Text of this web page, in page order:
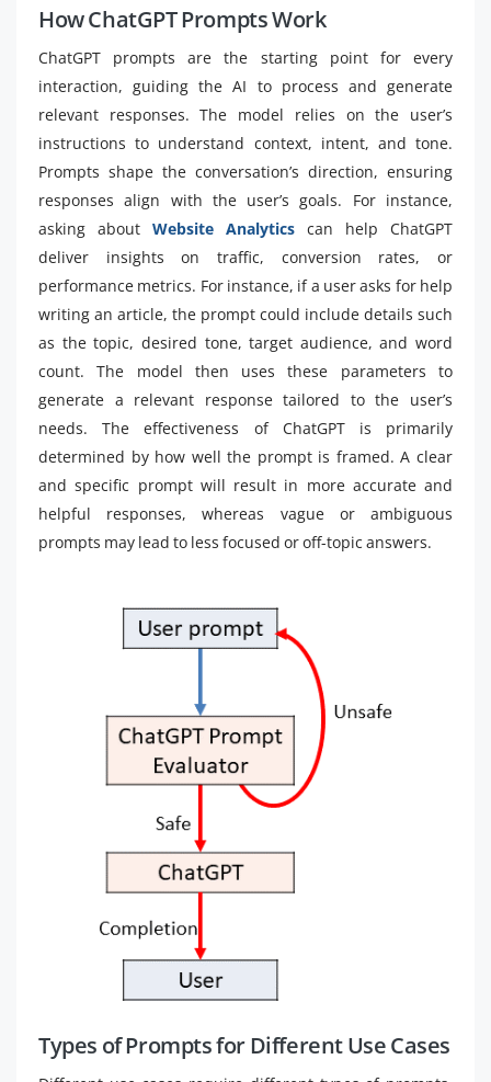
How ChatGPT Prompts Work
ChatGPT prompts are the starting point for every
interaction, guiding the AI to process and generate
relevant responses. The model relies on the user’s
instructions to understand context, intent, and tone.
Prompts shape the conversation’s direction, ensuring
responses align with the user’s goals. For instance,
asking about Website Analytics can help ChatGPT
deliver insights on traffic, conversion rates, or
performance metrics. For instance, if a user asks for help
writing an article, the prompt could include details such
as the topic, desired tone, target audience, and word
count. The model then uses these parameters to
generate a relevant response tailored to the user’s
needs. The effectiveness of ChatGPT is primarily
determined by how well the prompt is framed. A clear
and specific prompt will result in more accurate and
helpful responses, whereas vague or ambiguous
prompts may lead to less focused or off-topic answers.
Types of Prompts for Different Use Cases